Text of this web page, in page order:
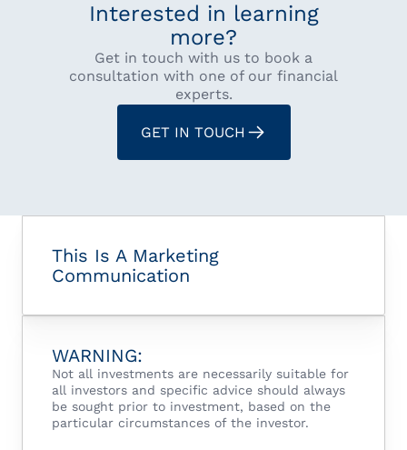
Interested in learning
more?
Get in touch with us to book a
consultation with one of our financial
experts.
GET IN TOUCH
This Is A Marketing
Communication
WARNING:
Not all investments are necessarily suitable for
all investors and specific advice should always
be sought prior to investment, based on the
particular circumstances of the investor.